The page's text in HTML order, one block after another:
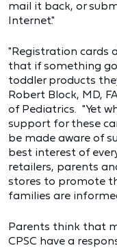
mail it back, or
Internet."
"Registration cards
that if something
toddler products
Robert Block, MD,
of Pediatrics. "Yet
support for these
be made aware of
best interest of
retailers, parents
stores to promote
families are
Parents think that
CPSC have a